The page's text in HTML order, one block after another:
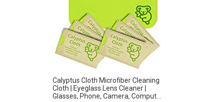
Calyptus Cloth Microfiber Cleaning
Cloth | Eyeglass Lens Cleaner |
Glasses, Phone, Camera, Comput...